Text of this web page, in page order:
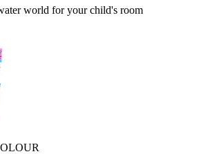
world for your child's room